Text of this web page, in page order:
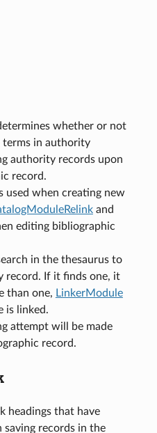
whether or not
terms in authority
authority records upon
record.
used when creating new
and
editing bibliographic
in the thesaurus to
record. If it finds one, it
than one, LinkerModule
is linked.
attempt will be made
record.
headings that have
saving records in the